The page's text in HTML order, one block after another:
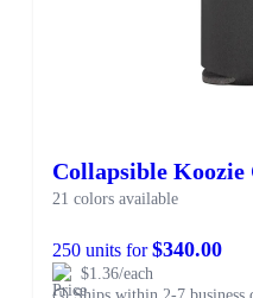
Collapsible
21 colors available
250 units for$340.00
$1.36/each